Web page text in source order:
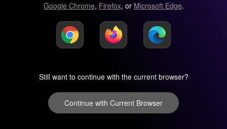
Google Chrome, Firefox, or Microsoft Edge.
Still want to continue with the current browser?
Continue with Current Browser